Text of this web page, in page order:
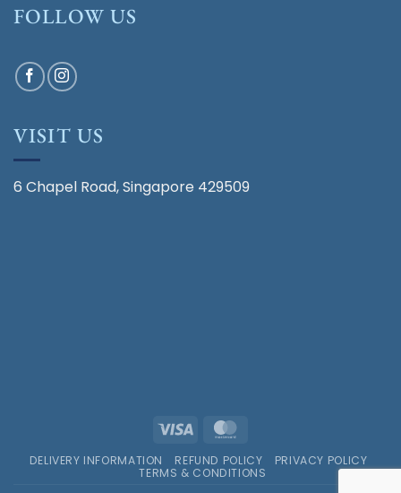
FOLLOW US
VISIT US
6 Chapel Road, Singapore 429509
Visa
DELIVERY INFORMATION REFUND POLICY
PRIVACY POLICY
TERMS & CONDITIONS